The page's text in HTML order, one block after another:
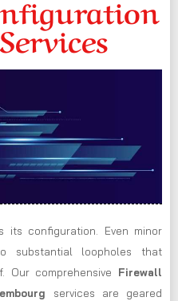
configuration. Even minor
substantial loopholes that
Our comprehensive Firewall
services are geared